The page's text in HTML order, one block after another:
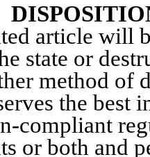
article will
state or
method of
the best
compliant
or both and